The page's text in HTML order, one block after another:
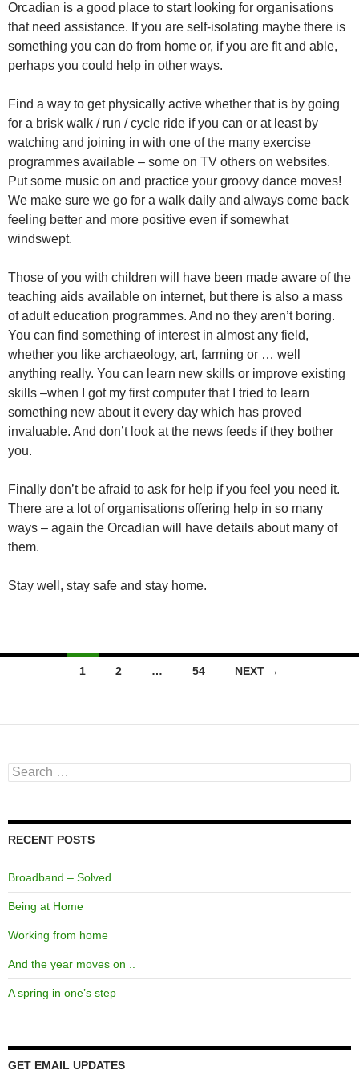
Orcadian is a good place to start looking for organisations
that need assistance. If you are self-isolating maybe there is
something you can do from home or, if you are fit and able,
perhaps you could help in other ways.
Find a way to get physically active whether that is by going
for a brisk walk / run / cycle ride if you can or at least by
watching and joining in with one of the many exercise
programmes available – some on TV others on websites.
Put some music on and practice your groovy dance moves!
We make sure we go for a walk daily and always come back
feeling better and more positive even if somewhat
windswept.
Those of you with children will have been made aware of the
teaching aids available on internet, but there is also a mass
of adult education programmes. And no they aren’t boring.
You can find something of interest in almost any field,
whether you like archaeology, art, farming or … well
anything really. You can learn new skills or improve existing
skills –when I got my first computer that I tried to learn
something new about it every day which has proved
invaluable. And don’t look at the news feeds if they bother
you.
Finally don’t be afraid to ask for help if you feel you need it.
There are a lot of organisations offering help in so many
ways – again the Orcadian will have details about many of
them.
Stay well, stay safe and stay home.
1 2 … 54 NEXT →
Search
for:
RECENT POSTS
Broadband – Solved
Being at Home
Working from home
And the year moves on ..
A spring in one’s step
GET EMAIL UPDATES